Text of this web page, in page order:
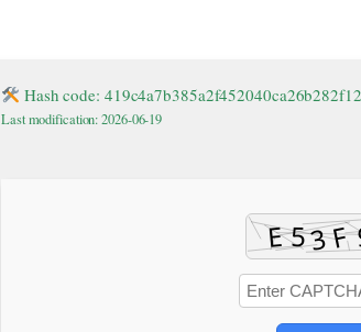
Hash code:
Last modification: 2026-06-19